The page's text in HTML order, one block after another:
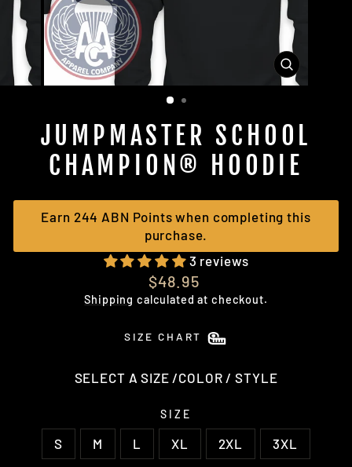
CLOSE
(ESC)
JUMPMASTER SCHOOL
CHAMPION® HOODIE
Earn 244 ABN Points when completing this
purchase.
3 reviews
Regular
price
$48.95
Shipping calculated at checkout.
SIZE CHART
SELECT A SIZE /COLOR / STYLE
SIZE
S M L XL 2XL 3XL